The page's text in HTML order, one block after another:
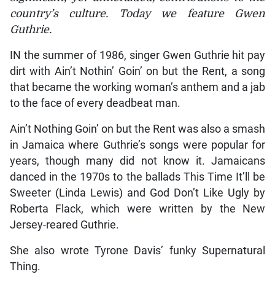
country’s culture. Today we feature Gwen
Guthrie.
IN the summer of 1986, singer Gwen Guthrie hit pay
dirt with Ain’t Nothin’ Goin’ on but the Rent, a song
that became the working woman’s anthem and a jab
to the face of every deadbeat man.
Ain’t Nothing Goin’ on but the Rent was also a smash
in Jamaica where Guthrie’s songs were popular for
years, though many did not know it. Jamaicans
danced in the 1970s to the ballads This Time It’ll be
Sweeter (Linda Lewis) and God Don’t Like Ugly by
Roberta Flack, which were written by the New
Jersey-reared Guthrie.
She also wrote Tyrone Davis’ funky Supernatural
Thing.